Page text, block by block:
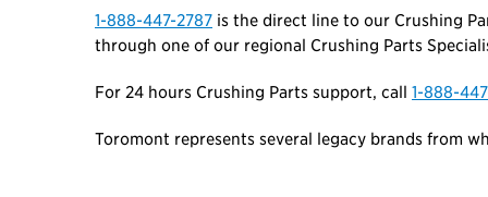
1-888-447-2787 is the direct line to our Crushing
through one of our regional Crushing Parts
For 24 hours Crushing Parts support, call 1-888-
Toromont represents several legacy brands from